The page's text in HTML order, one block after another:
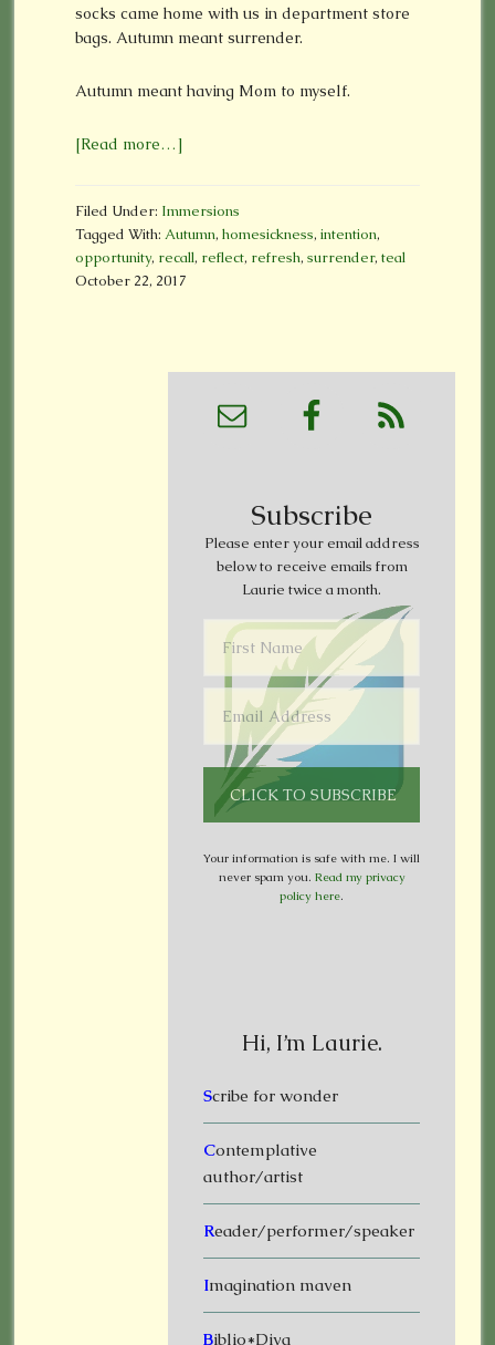
socks came home with us in department store
bags. Autumn meant surrender.
Autumn meant having Mom to myself.
[Read more…]
Filed Under: Immersions
Tagged With: Autumn, homesickness, intention,
opportunity, recall, reflect, refresh, surrender, teal
October 22, 2017
Subscribe
Please enter your email address
below to receive emails from
Laurie twice a month.
Your information is safe with me. I will
never spam you. Read my privacy
policy here.
Hi, I’m Laurie.
Scribe for wonder
Contemplative
author/artist
Reader/performer/speaker
Imagination maven
Biblio*Diva